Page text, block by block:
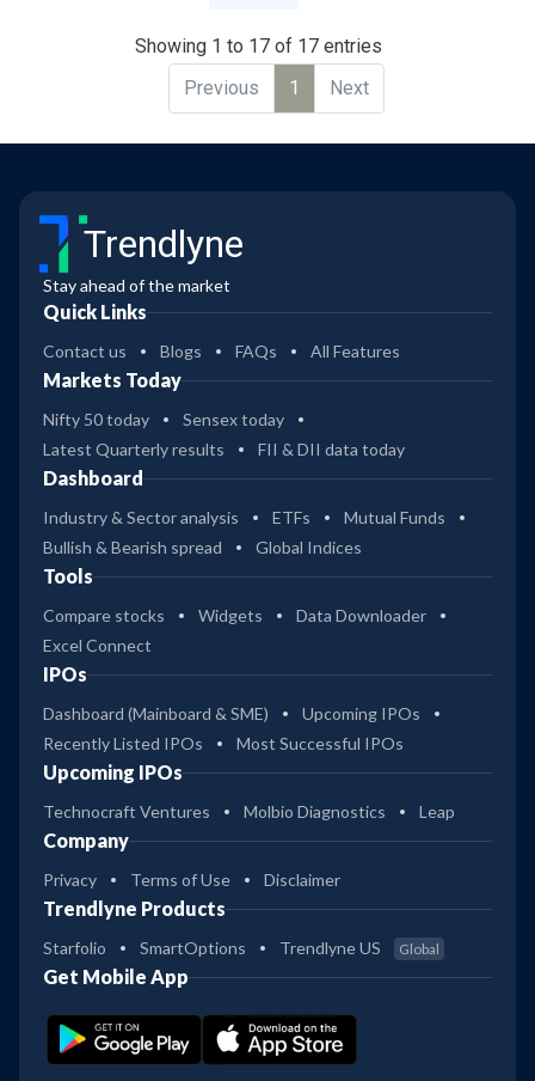
Showing 1 to 17 of 17 entries
Previous
1 Next
Trendlyne
Stay ahead of the market
Quick Links
Contact us Blogs FAQs All Features
Markets Today
Nifty 50 today
Sensex today
Latest Quarterly results
FII & DII data today
Dashboard
Industry & Sector analysis ETFs
Mutual Funds
Bullish & Bearish spread
Global Indices
Tools
Compare stocks Widgets
Data Downloader
Excel Connect
IPOs
Dashboard (Mainboard & SME)
Upcoming IPOs
Recently Listed IPOs
Most Successful IPOs
Upcoming IPOs
Technocraft Ventures Molbio Diagnostics Leap
Company
Privacy Terms of Use Disclaimer
Trendlyne Products
Starfolio SmartOptions Trendlyne US Global
Get Mobile App